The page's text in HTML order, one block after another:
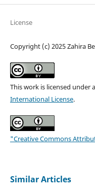
License
Copyright (c) 2025 Zahira
This work is licensed under a
International License.
"Creative Commons
Similar Articles